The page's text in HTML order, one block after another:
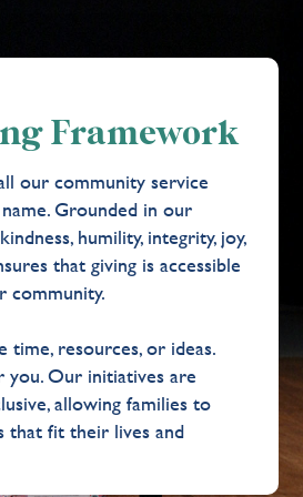
Framework
our community service
Grounded in our
humility, integrity, joy,
that giving is accessible
community.
time, resources, or ideas.
you. Our initiatives are
allowing families to
that fit their lives and